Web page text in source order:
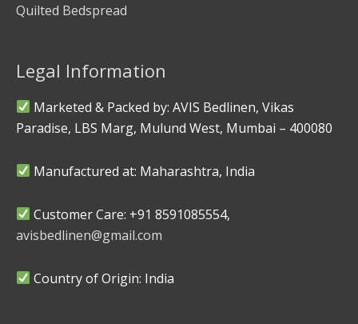
Quilted Bedspread
Legal Information
Marketed & Packed by: AVIS Bedlinen, Vikas
Paradise, LBS Marg, Mulund West, Mumbai – 400080
Manufactured at: Maharashtra, India
Customer Care: +91 8591085554,
avisbedlinen@gmail.com
Country of Origin: India